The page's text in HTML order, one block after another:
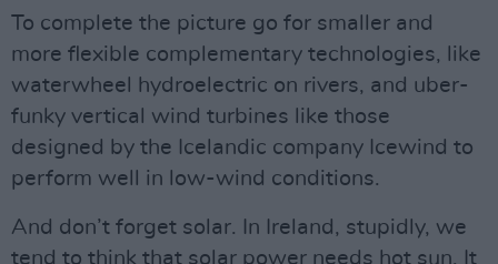
To complete the picture go for smaller and
more flexible complementary technologies, like
waterwheel hydroelectric on rivers, and uber-
funky vertical wind turbines like those
designed by the Icelandic company Icewind to
perform well in low-wind conditions.
And don’t forget solar. In Ireland, stupidly, we
tend to think that solar power needs hot sun. It